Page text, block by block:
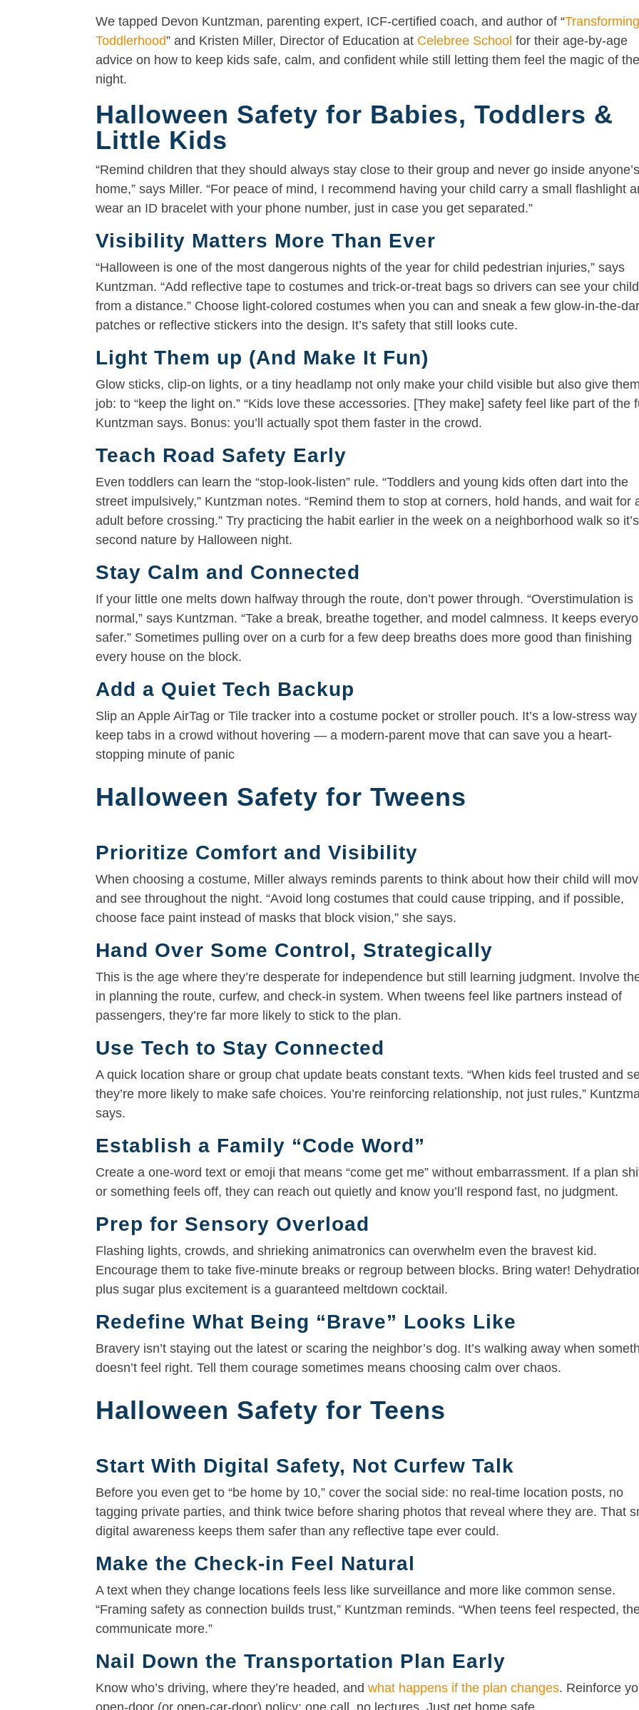
We tapped Devon Kuntzman, parenting expert, ICF-certified coach, and author of “Transforming
Toddlerhood” and Kristen Miller, Director of Education at Celebree School for their age-by-age
advice on how to keep kids safe, calm, and confident while still letting them feel the magic of the
night.
Halloween Safety for Babies, Toddlers &
Little Kids
“Remind children that they should always stay close to their group and never go inside anyone’s
home,” says Miller. “For peace of mind, I recommend having your child carry a small flashlight
wear an ID bracelet with your phone number, just in case you get separated.”
Visibility Matters More Than Ever
“Halloween is one of the most dangerous nights of the year for child pedestrian injuries,” says
Kuntzman. “Add reflective tape to costumes and trick-or-treat bags so drivers can see your child
from a distance.” Choose light-colored costumes when you can and sneak a few glow-in-the-
patches or reflective stickers into the design. It’s safety that still looks cute.
Light Them up (And Make It Fun)
Glow sticks, clip-on lights, or a tiny headlamp not only make your child visible but also give
job: to “keep the light on.” “Kids love these accessories. [They make] safety feel like part of the
Kuntzman says. Bonus: you’ll actually spot them faster in the crowd.
Teach Road Safety Early
Even toddlers can learn the “stop-look-listen” rule. “Toddlers and young kids often dart into the
street impulsively,” Kuntzman notes. “Remind them to stop at corners, hold hands, and wait for
adult before crossing.” Try practicing the habit earlier in the week on a neighborhood walk so it’s
second nature by Halloween night.
Stay Calm and Connected
If your little one melts down halfway through the route, don’t power through. “Overstimulation is
normal,” says Kuntzman. “Take a break, breathe together, and model calmness. It keeps
safer.” Sometimes pulling over on a curb for a few deep breaths does more good than finishing
every house on the block.
Add a Quiet Tech Backup
Slip an Apple AirTag or Tile tracker into a costume pocket or stroller pouch. It’s a low-stress
keep tabs in a crowd without hovering — a modern-parent move that can save you a heart-
stopping minute of panic
Halloween Safety for Tweens
Prioritize Comfort and Visibility
When choosing a costume, Miller always reminds parents to think about how their child will
and see throughout the night. “Avoid long costumes that could cause tripping, and if possible,
choose face paint instead of masks that block vision,” she says.
Hand Over Some Control, Strategically
This is the age where they’re desperate for independence but still learning judgment. Involve
in planning the route, curfew, and check-in system. When tweens feel like partners instead of
passengers, they’re far more likely to stick to the plan.
Use Tech to Stay Connected
A quick location share or group chat update beats constant texts. “When kids feel trusted and
they’re more likely to make safe choices. You’re reinforcing relationship, not just rules,”
says.
Establish a Family “Code Word”
Create a one-word text or emoji that means “come get me” without embarrassment. If a plan
or something feels off, they can reach out quietly and know you’ll respond fast, no judgment.
Prep for Sensory Overload
Flashing lights, crowds, and shrieking animatronics can overwhelm even the bravest kid.
Encourage them to take five-minute breaks or regroup between blocks. Bring water!
plus sugar plus excitement is a guaranteed meltdown cocktail.
Redefine What Being “Brave” Looks Like
Bravery isn’t staying out the latest or scaring the neighbor’s dog. It’s walking away when
doesn’t feel right. Tell them courage sometimes means choosing calm over chaos.
Halloween Safety for Teens
Start With Digital Safety, Not Curfew Talk
Before you even get to “be home by 10,” cover the social side: no real-time location posts, no
tagging private parties, and think twice before sharing photos that reveal where they are. That
digital awareness keeps them safer than any reflective tape ever could.
Make the Check-in Feel Natural
A text when they change locations feels less like surveillance and more like common sense.
“Framing safety as connection builds trust,” Kuntzman reminds. “When teens feel respected,
communicate more.”
Nail Down the Transportation Plan Early
Know who’s driving, where they’re headed, andwhat happens if the plan changes. Reinforce